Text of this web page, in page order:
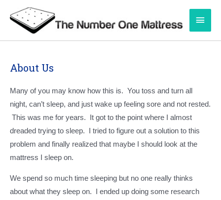
Main
Menu
About Us
Many of you may know how this is. You toss and turn all
night, can’t sleep, and just wake up feeling sore and not rested.
This was me for years. It got to the point where I almost
dreaded trying to sleep. I tried to figure out a solution to this
problem and finally realized that maybe I should look at the
mattress I sleep on.
We spend so much time sleeping but no one really thinks
about what they sleep on. I ended up doing some research